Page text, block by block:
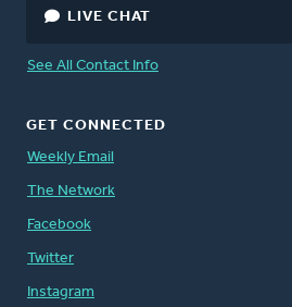
LIVE CHAT
See All Contact Info
GET CONNECTED
Weekly Email
The Network
Facebook
Twitter
Instagram